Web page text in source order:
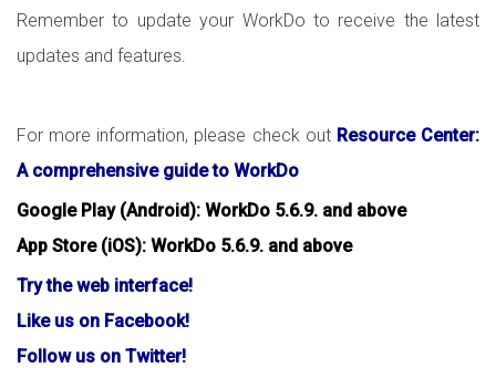
Remember to update your WorkDo to receive the latest
updates and features.
For more information, please check out Resource Center:
A comprehensive guide to WorkDo
Google Play (Android): WorkDo 5.6.9. and above
App Store (iOS): WorkDo 5.6.9. and above
Try the web interface!
Like us on Facebook!
Follow us on Twitter!